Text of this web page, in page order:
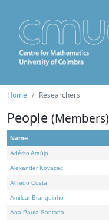
Home Researchers
People (Members)
Name
Adérito Araújo
Alexander Kovacec
Alfredo Costa
Amílcar Branquinho
Ana Paula Santana